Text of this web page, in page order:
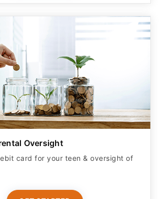
Oversight
card for your teen & oversight of